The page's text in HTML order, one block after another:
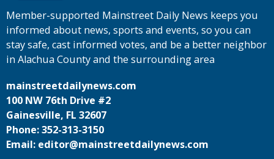
Member-supported Mainstreet Daily News keeps you
informed about news, sports and events, so you can
stay safe, cast informed votes, and be a better neighbor
in Alachua County and the surrounding area
mainstreetdailynews.com
100 NW 76th Drive #2
Gainesville, FL 32607
Phone: 352-313-3150
Email: editor@mainstreetdailynews.com